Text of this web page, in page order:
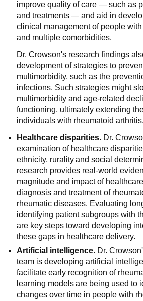
improve quality of care — such as
and treatments — and aid in
clinical management of people
and multiple comorbidities.
Dr. Crowson's research findings
development of strategies to
multimorbidity, such as the
infections. Such strategies might
multimorbidity and age-related
functioning, ultimately extending
individuals with rheumatoid arthritis.
Healthcare disparities. Dr.
examination of healthcare
ethnicity, rurality and social
research provides real-world
magnitude and impact of
diagnosis and treatment of
rheumatic diseases. Evaluating
identifying patient subgroups with
are key steps toward developing
these gaps in healthcare delivery.
Artificial intelligence. Dr.
team is developing artificial
facilitate early recognition of
learning models are being used to
changes over time in people with